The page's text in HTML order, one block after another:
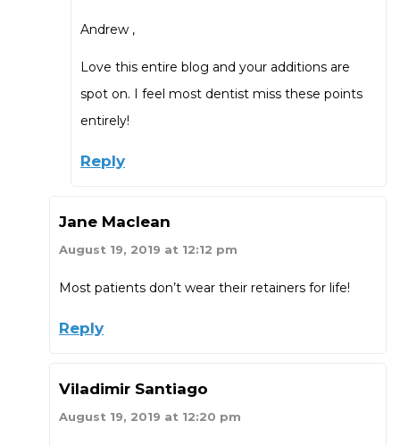
Andrew ,
Love this entire blog and your additions are
spot on. I feel most dentist miss these points
entirely!
Reply
Jane Maclean
August 19, 2019 at 12:12 pm
Most patients don’t wear their retainers for life!
Reply
Viladimir Santiago
August 19, 2019 at 12:20 pm